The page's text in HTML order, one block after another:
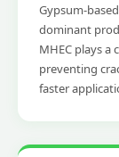
Gypsum-
dominant
MHEC plays
preventing
faster